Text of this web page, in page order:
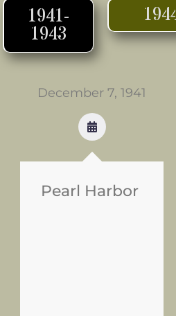
1941-
1943
December 7, 1941
Pearl Harbor